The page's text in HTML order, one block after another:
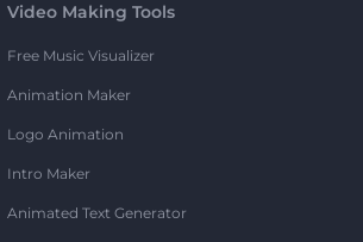
Video Making Tools
Free Music Visualizer
Animation Maker
Logo Animation
Intro Maker
Animated Text Generator